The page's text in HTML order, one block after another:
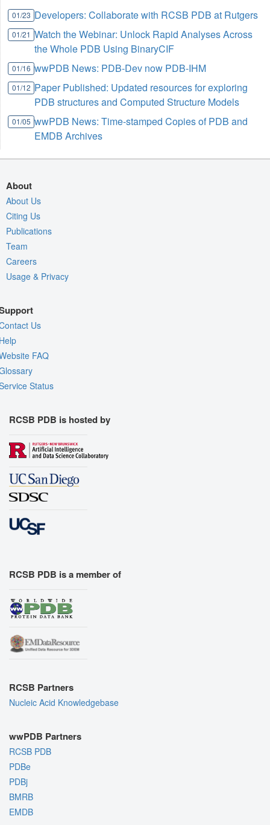
01/23 Developers: Collaborate with RCSB PDB at Rutgers
01/21 Watch the Webinar: Unlock Rapid Analyses Across
the Whole PDB Using BinaryCIF
01/16 wwPDB News: PDB-Dev now PDB-IHM
01/12 Paper Published: Updated resources for exploring
PDB structures and Computed Structure Models
01/05 wwPDB News: Time-stamped Copies of PDB and
EMDB Archives
About
About Us
Citing Us
Publications
Team
Careers
Usage & Privacy
Us
FAQ
Status
RCSB PDB is hosted by
RCSB PDB is a member of
RCSB Partners
Nucleic Acid Knowledgebase
wwPDB Partners
RCSB PDB
PDBe
PDBj
BMRB
EMDB